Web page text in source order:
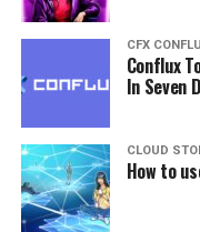
Envision a future
easily share medical
where you went on
companies harvest it
for profit — this is
healthcare.
CFX
Conflux
In Seven
CLOUD
How to